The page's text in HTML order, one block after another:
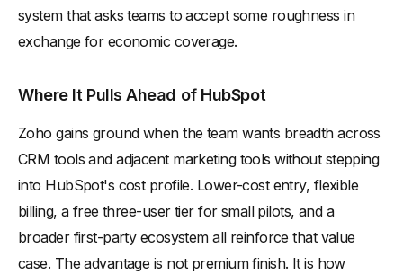
system that asks teams to accept some roughness in
exchange for economic coverage.
Where It Pulls Ahead of HubSpot
Zoho gains ground when the team wants breadth across
CRM tools and adjacent marketing tools without stepping
into HubSpot's cost profile. Lower-cost entry, flexible
billing, a free three-user tier for small pilots, and a
broader first-party ecosystem all reinforce that value
case. The advantage is not premium finish. It is how